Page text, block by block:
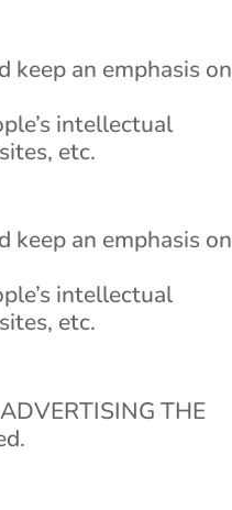
keep an emphasis on
intellectual
etc.
keep an emphasis on
intellectual
etc.
THE